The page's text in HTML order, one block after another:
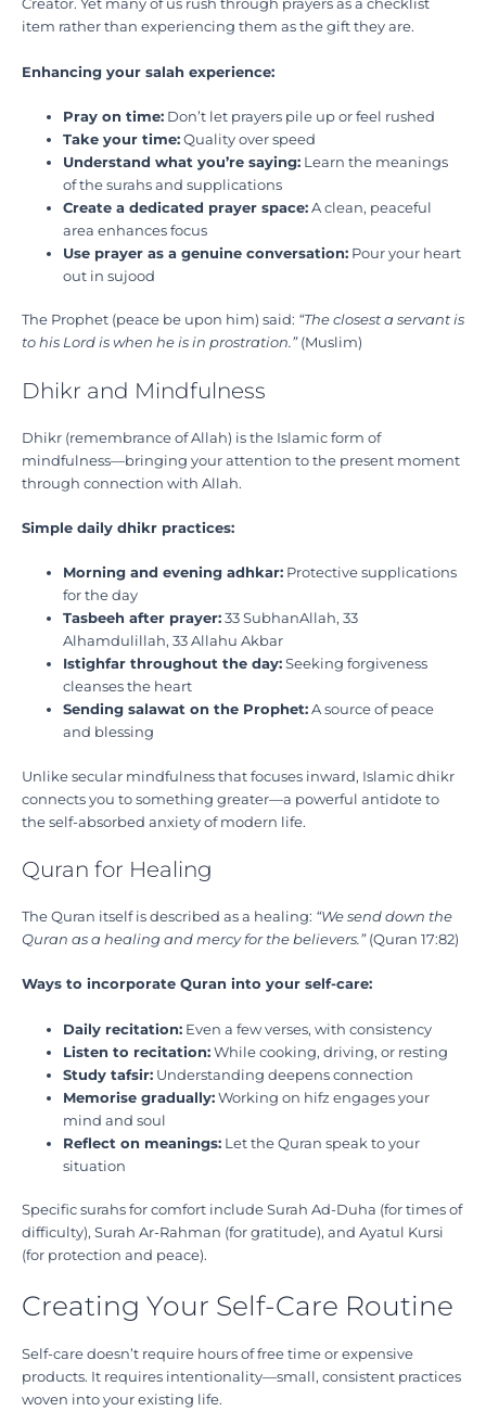
Creator. Yet many of us rush through prayers as a checklist
item rather than experiencing them as the gift they are.
Enhancing your salah experience:
Pray on time: Don’t let prayers pile up or feel rushed
Take your time: Quality over speed
Understand what you’re saying: Learn the meanings
of the surahs and supplications
Create a dedicated prayer space: A clean, peaceful
area enhances focus
Use prayer as a genuine conversation: Pour your heart
out in sujood
The Prophet (peace be upon him) said: “The closest a servant is
to his Lord is when he is in prostration.”(Muslim)
Dhikr and Mindfulness
Dhikr (remembrance of Allah) is the Islamic form of
mindfulness—bringing your attention to the present moment
through connection with Allah.
Simple daily dhikr practices:
Morning and evening adhkar: Protective supplications
for the day
Tasbeeh after prayer: 33 SubhanAllah, 33
Alhamdulillah, 33 Allahu Akbar
Istighfar throughout the day: Seeking forgiveness
cleanses the heart
Sending salawat on the Prophet: A source of peace
and blessing
Unlike secular mindfulness that focuses inward, Islamic dhikr
connects you to something greater—a powerful antidote to
the self-absorbed anxiety of modern life.
Quran for Healing
The Quran itself is described as a healing: “We send down the
Quran as a healing and mercy for the believers.”(Quran 17:82)
Ways to incorporate Quran into your self-care:
Daily recitation: Even a few verses, with consistency
Listen to recitation: While cooking, driving, or resting
Study tafsir: Understanding deepens connection
Memorise gradually: Working on hifz engages your
mind and soul
Reflect on meanings: Let the Quran speak to your
situation
Specific surahs for comfort include Surah Ad-Duha (for times of
difficulty), Surah Ar-Rahman (for gratitude), and Ayatul Kursi
(for protection and peace).
Creating Your Self-Care Routine
Self-care doesn’t require hours of free time or expensive
products. It requires intentionality—small, consistent practices
woven into your existing life.